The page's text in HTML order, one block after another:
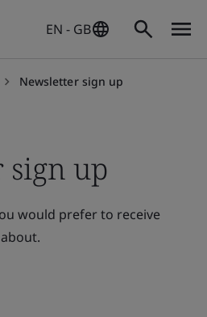
EN - GB
Newsletter sign up
sign up
would prefer to receive